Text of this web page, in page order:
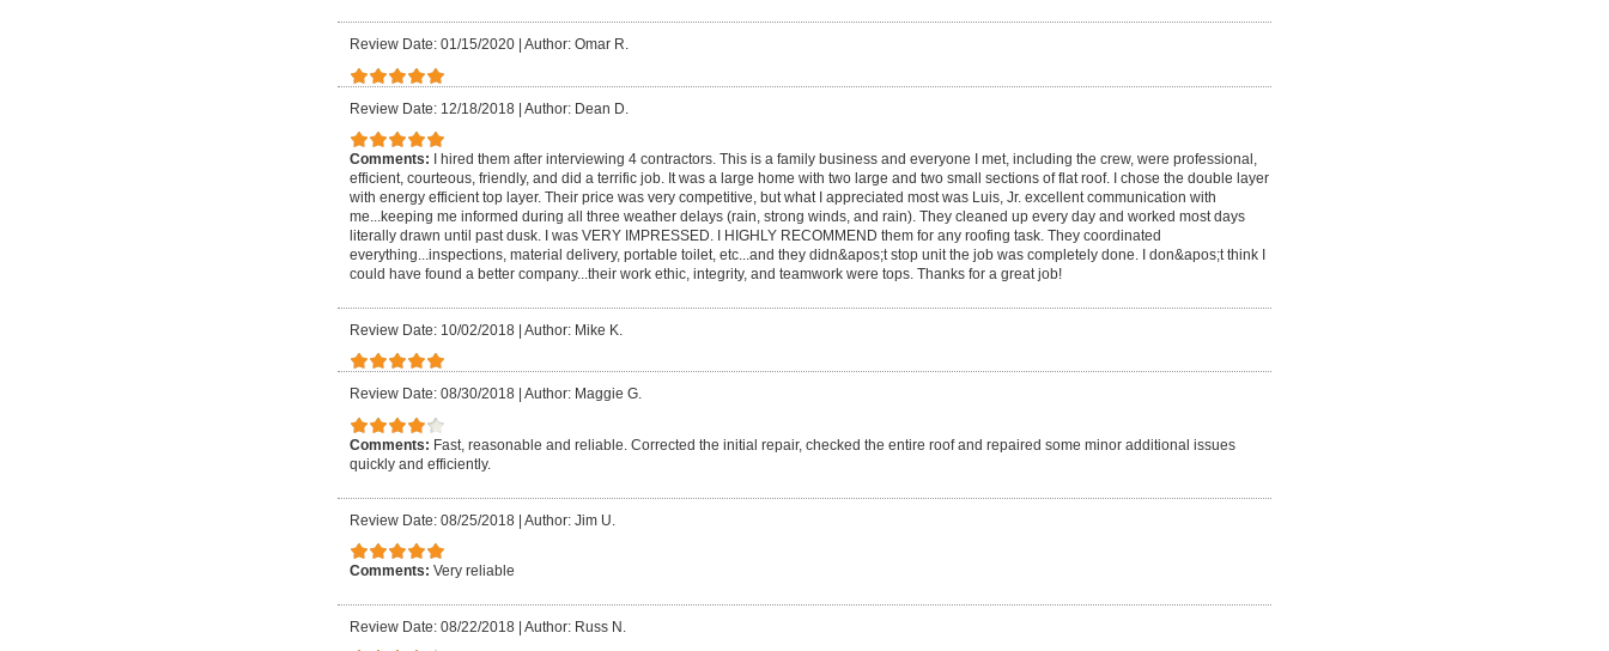
Review Date: 01/15/2020 Author: Omar R.
Review Date: 12/18/2018 | Author: Dean D.
Comments:
I hired them after interviewing 4 contractors. This is a family business and everyone I met, including the crew, were professional,
efficient, courteous, friendly, and did a terrific job. It was a large home with two large and two small sections of flat roof. I chose the double layer
with energy efficient top layer. Their price was very competitive, but what I appreciated most was Luis, Jr. excellent communication with
me...keeping me informed during all three weather delays (rain, strong winds, and rain). They cleaned up every day and worked most days
literally drawn until past dusk. I was VERY IMPRESSED. I HIGHLY RECOMMEND them for any roofing task. They coordinated
everything...inspections, material delivery, portable toilet, etc...and they didn&apos;t stop unit the job was completely done. I don&apos;t think I
could have found a better company...their work ethic, integrity, and teamwork were tops. Thanks for a great job!
Review Date: 10/02/2018 | Author: Mike K.
Review Date: 08/30/2018 Author: Maggie G.
Comments: Fast, reasonable and reliable. Corrected the initial repair, checked the entire roof and repaired some minor additional issues
quickly and efficiently.
Review Date: 08/25/2018 | Author: Jim U.
Comments: Very reliable
Review Date: 08/22/2018 | Author: Russ N.